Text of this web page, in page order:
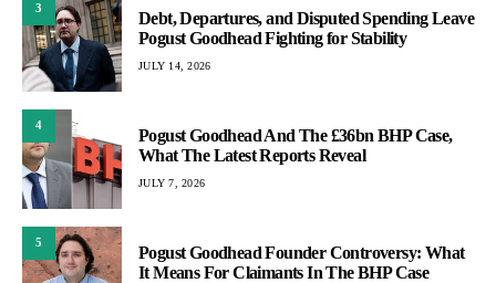
3
Debt, Departures, and Disputed Spending Leave
Pogust Goodhead Fighting for Stability
JULY 14, 2026
4
Pogust Goodhead And The £36bn BHP Case,
What The Latest Reports Reveal
JULY 7, 2026
5
Pogust Goodhead Founder Controversy: What
It Means For Claimants In The BHP Case